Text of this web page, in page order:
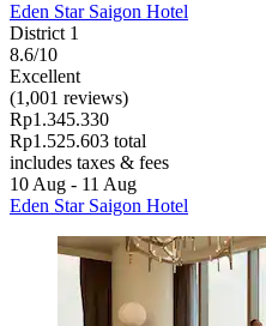
Eden Star Saigon Hotel
District 1
8.6/10
Excellent
(1,001 reviews)
Rp1.345.330
Rp1.525.603 total
includes taxes & fees
10 Aug - 11 Aug
Eden Star Saigon Hotel